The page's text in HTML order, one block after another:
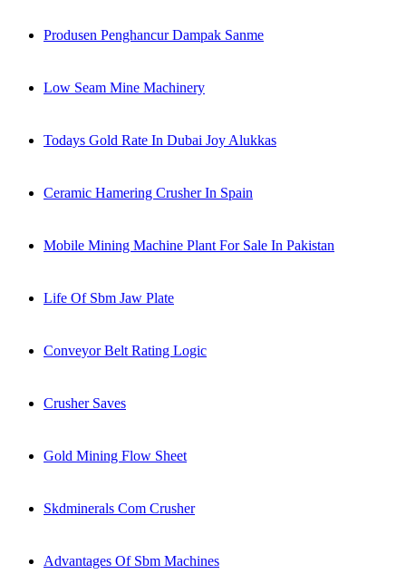
Produsen Penghancur Dampak Sanme
Low Seam Mine Machinery
Todays Gold Rate In Dubai Joy Alukkas
Ceramic Hamering Crusher In Spain
Mobile Mining Machine Plant For Sale In Pakistan
Life Of Sbm Jaw Plate
Conveyor Belt Rating Logic
Crusher Saves
Gold Mining Flow Sheet
Skdminerals Com Crusher
Advantages Of Sbm Machines